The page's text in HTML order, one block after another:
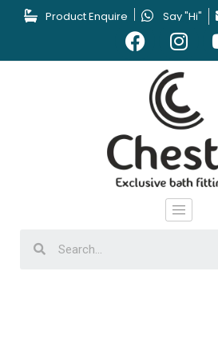
Product Enquire Say "Hi"